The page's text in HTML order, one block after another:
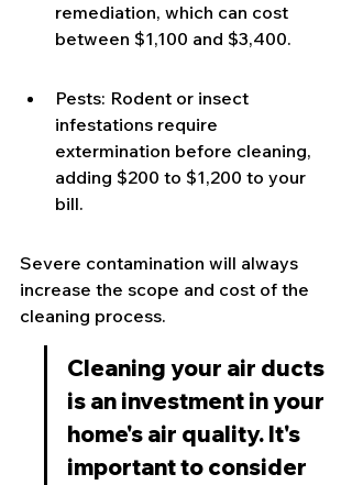
remediation, which can cost
between $1,100 and $3,400.
Pests: Rodent or insect
infestations require
extermination before cleaning,
adding $200 to $1,200 to your
bill.
Severe contamination will always
increase the scope and cost of the
cleaning process.
Cleaning your air ducts
is an investment in your
home's air quality. It's
important to consider